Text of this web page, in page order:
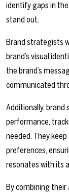
identify gaps in
stand out.
Brand strategists
brand’s visual
the brand’s
communicated
Additionally, brand
performance,
needed. They
preferences,
resonates with its
By combining